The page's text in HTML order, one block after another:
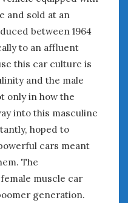
and sold at an
between 1964
to an affluent
this car culture is
and the male
only in how the
into this masculine
hoped to
cars meant
The
muscle car
generation.